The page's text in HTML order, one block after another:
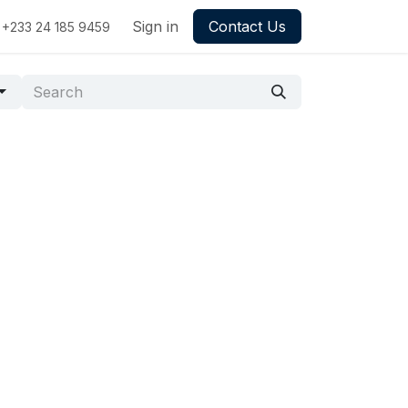
+233 24 185 9459 Sign in Contact Us